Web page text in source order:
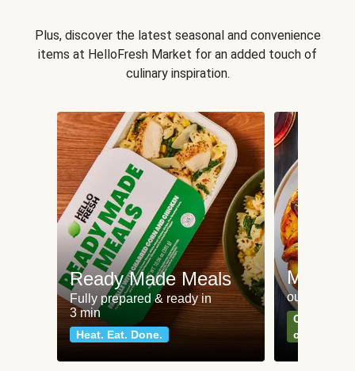
Plus, discover the latest seasonal and convenience
items at HelloFresh Market for an added touch of
culinary inspiration.
Ready Made Meals
Fully prepared & ready in
3 min
Heat. Eat. Done.
Meat
our most
Can't go
classics